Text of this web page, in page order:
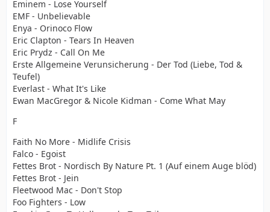
Eminem - Lose Yourself
EMF - Unbelievable
Enya - Orinoco Flow
Eric Clapton - Tears In Heaven
Eric Prydz - Call On Me
Erste Allgemeine Verunsicherung - Der Tod (Liebe, Tod &
Teufel)
Everlast - What It's Like
Ewan MacGregor & Nicole Kidman - Come What May
F
Faith No More - Midlife Crisis
Falco - Egoist
Fettes Brot - Nordisch By Nature Pt. 1 (Auf einem Auge blöd)
Fettes Brot - Jein
Fleetwood Mac - Don't Stop
Foo Fighters - Low